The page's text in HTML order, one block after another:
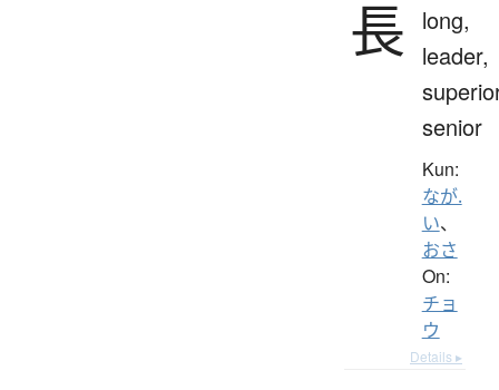
長
long,
leader,
senior
Kun:
なが.
い、
おさ
On:
チョ
ウ
Details ▸